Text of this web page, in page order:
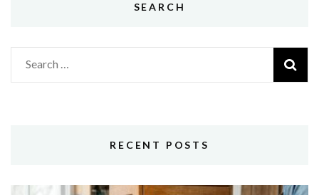
SEARCH
Search
for:
RECENT POSTS